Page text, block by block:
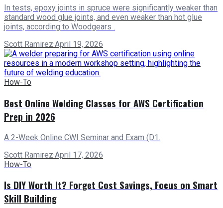
In tests, epoxy joints in spruce were significantly weaker than
standard wood glue joints, and even weaker than hot glue
joints, according to Woodgears .
Scott Ramirez·April 19, 2026
How-To
Best Online Welding Classes for AWS Certification
Prep in 2026
A 2-Week Online CWI Seminar and Exam (D1.
Scott Ramirez·April 17, 2026
How-To
Is DIY Worth It? Forget Cost Savings, Focus on Smart
Skill Building